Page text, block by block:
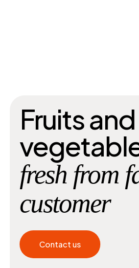
Fruits and
fresh from
customer
Contact us